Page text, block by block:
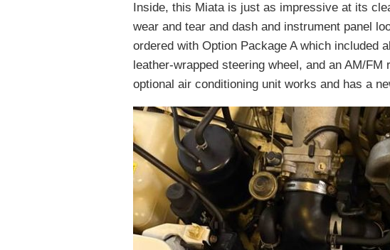
Inside, this Miata is just as impressive at its
wear and tear and dash and instrument panel
ordered with Option Package A which included
leather-wrapped steering wheel, and an AM/
optional air conditioning unit works and has a